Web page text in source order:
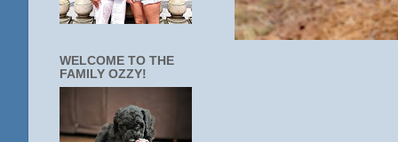
WELCOME TO THE
FAMILY OZZY!